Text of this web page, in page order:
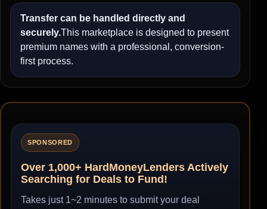
Transfer can be handled directly and
securely.This marketplace is designed to present
premium names with a professional, conversion-
first process.
SPONSORED
Over 1,000+ HardMoneyLenders Actively
Searching for Deals to Fund!
Takes just 1~2 minutes to submit your deal